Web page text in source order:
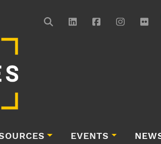
EVENTS